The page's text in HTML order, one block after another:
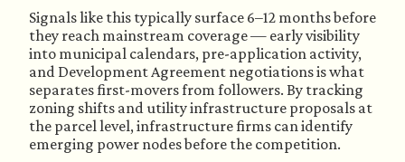
Signals like this typically surface 6–12 months before
they reach mainstream coverage — early visibility
into municipal calendars, pre-application activity,
and Development Agreement negotiations is what
separates first-movers from followers. By tracking
zoning shifts and utility infrastructure proposals at
the parcel level, infrastructure firms can identify
emerging power nodes before the competition.